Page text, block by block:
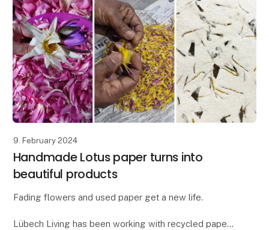
9. February 2024
Handmade Lotus paper turns into
beautiful products
Fading flowers and used paper get a new life.
Lübech Living has been working with recycled paper